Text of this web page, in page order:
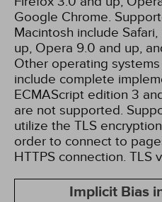
Google Chrome.
Macintosh include
up, Opera 9.0 and up,
Other operating
include complete
ECMAScript edition 3
are not supported.
utilize the TLS
order to connect to
HTTPS connection. TLS
Implicit Bias